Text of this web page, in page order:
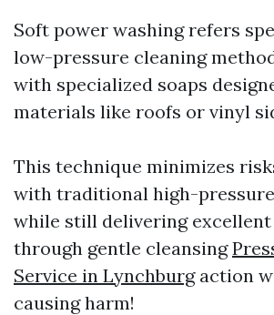
Soft power washing refers
low-pressure cleaning
with specialized soaps
materials like roofs or vinyl
This technique minimizes
with traditional high-
while still delivering
through gentle cleansing
Service in Lynchburgaction
causing harm!